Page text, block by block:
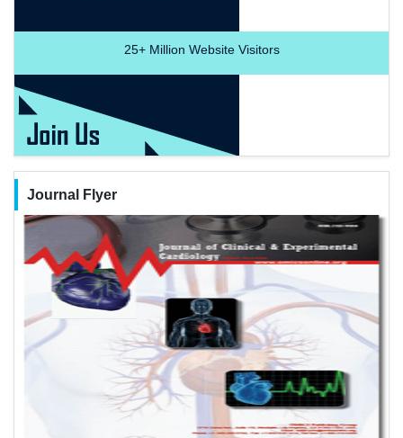
25+Million Website Visitors
Journal Flyer